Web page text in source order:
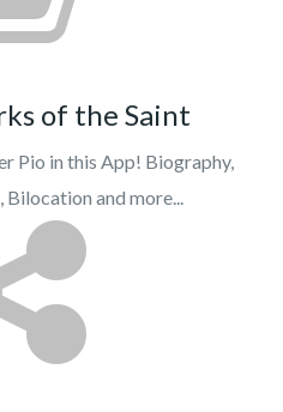
of the Saint
Pio in this App! Biography,
and more...